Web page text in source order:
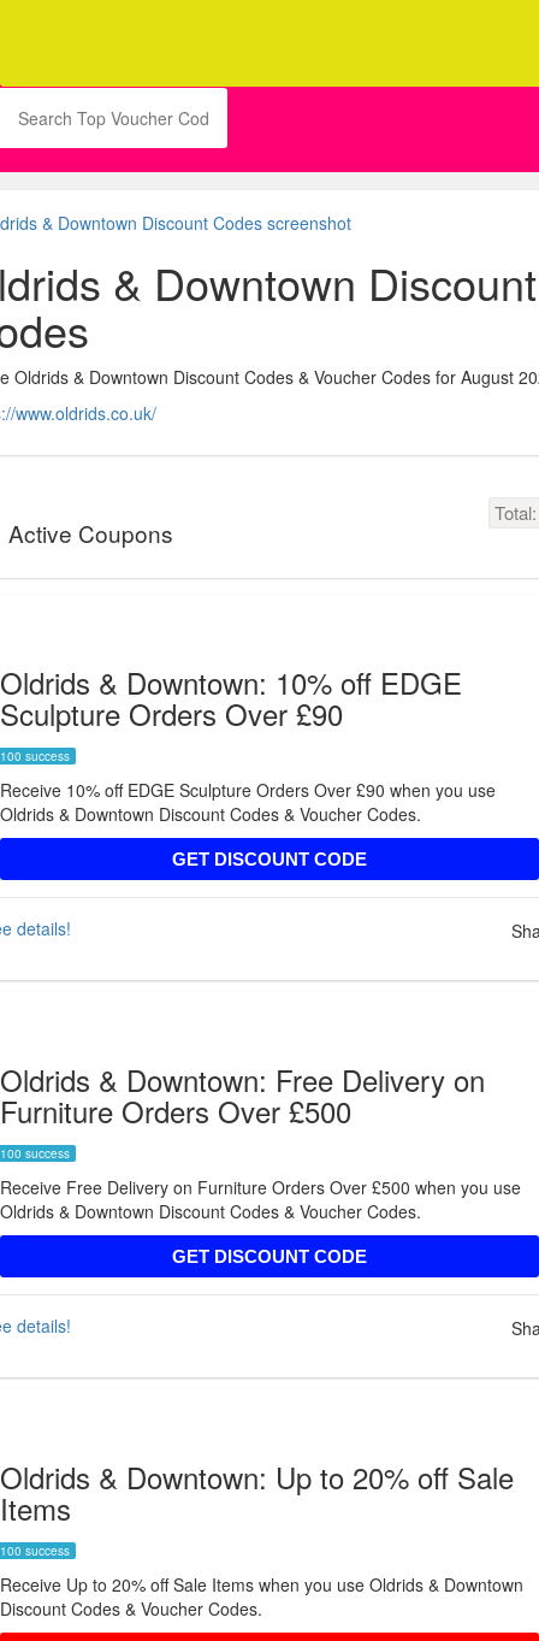
& Downtown Discount
Oldrids & Downtown Discount Codes & Voucher Codes for August
www.oldrids.co.uk/
Active Coupons
Oldrids & Downtown: 10% off EDGE
Sculpture Orders Over £90
100 success
Receive 10% off EDGE Sculpture Orders Over £90 when you use
Oldrids & Downtown Discount Codes & Voucher Codes.
GET DISCOUNT CODE
details!
Oldrids & Downtown: Free Delivery on
Furniture Orders Over £500
100 success
Receive Free Delivery on Furniture Orders Over £500 when you use
Oldrids & Downtown Discount Codes & Voucher Codes.
GET DISCOUNT CODE
details!
Oldrids & Downtown: Up to 20% off Sale
Items
100 success
Receive Up to 20% off Sale Items when you use Oldrids & Downtown
Discount Codes & Voucher Codes.